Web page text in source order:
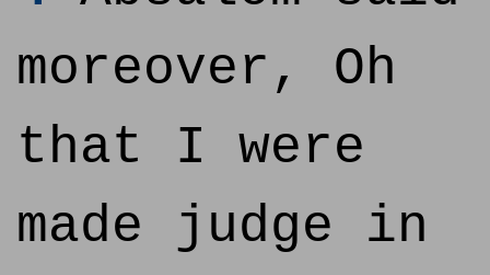
moreover, Oh
that I were
made judge in